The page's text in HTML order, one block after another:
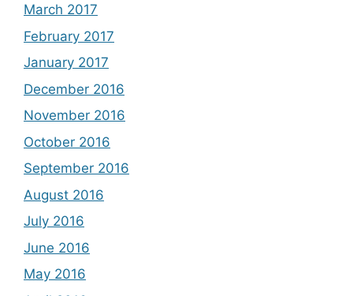
March 2017
February 2017
January 2017
December 2016
November 2016
October 2016
September 2016
August 2016
July 2016
June 2016
May 2016